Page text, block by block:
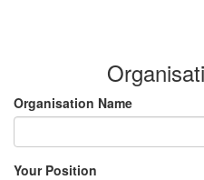
Organisation Name
Your Position